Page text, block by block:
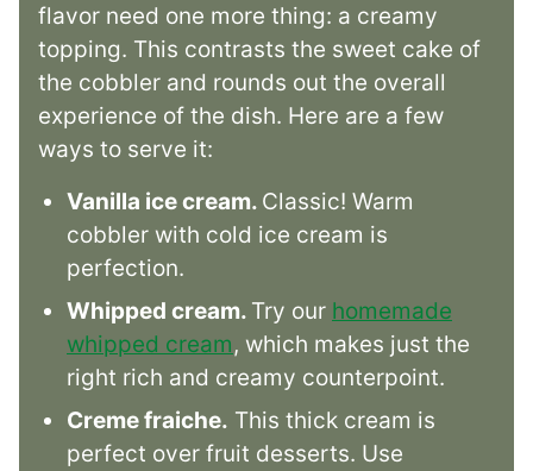
flavor need one more thing: a creamy
topping. This contrasts the sweet cake of
the cobbler and rounds out the overall
experience of the dish. Here are a few
ways to serve it:
Vanilla ice cream. Classic! Warm
cobbler with cold ice cream is
perfection.
Whipped cream. Try our homemade
whipped cream, which makes just the
right rich and creamy counterpoint.
Creme fraiche. This thick cream is
perfect over fruit desserts. Use